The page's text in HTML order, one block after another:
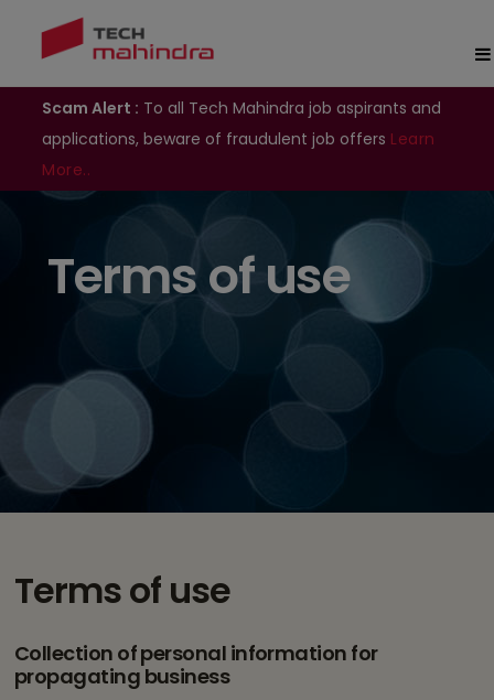
Scam Alert : To all Tech Mahindra job aspirants and
applications, beware of fraudulent job offers Learn
More..
Terms of use
Terms of use
Collection of personal information for
propagating business